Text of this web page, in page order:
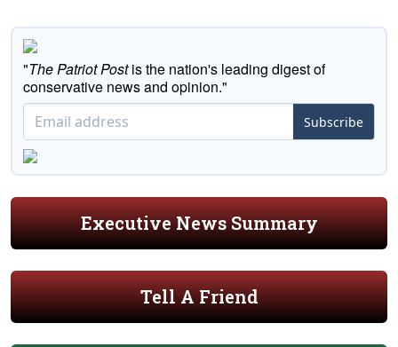
"The Patriot Postis the nation's leading digest of
conservative news and opinion."
Subscribe
Executive News Summary
Tell A Friend